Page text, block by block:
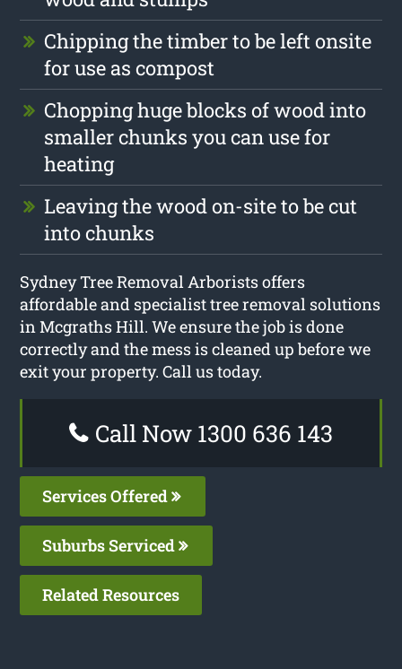
Chipping the timber to be left onsite
for use as compost
Chopping huge blocks of wood into
smaller chunks you can use for
heating
Leaving the wood on-site to be cut
into chunks
Sydney Tree Removal Arborists offers
affordable and specialist tree removal solutions
in Mcgraths Hill. We ensure the job is done
correctly and the mess is cleaned up before we
exit your property. Call us today.
Call Now 1300 636 143
Services Offered
Suburbs Serviced
Related Resources